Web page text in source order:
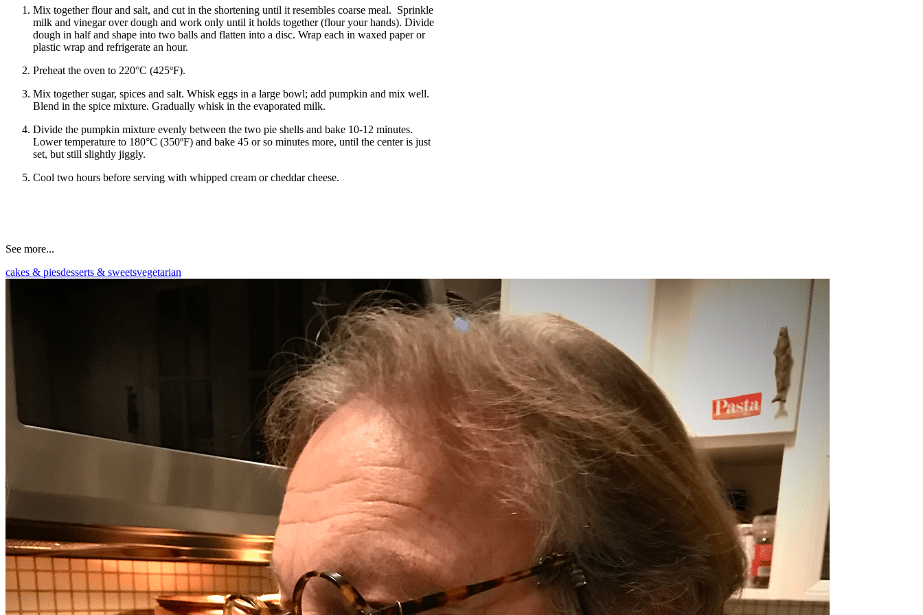
Mix together flour and salt, and cut in the shortening until it resembles coarse meal. Sprinkle
milk and vinegar over dough and work only until it holds together (flour your hands). Divide
dough in half and shape into two balls and flatten into a disc. Wrap each in waxed paper or
plastic wrap and refrigerate an hour.
Preheat the oven to 220°C (425ºF).
Mix together sugar, spices and salt. Whisk eggs in a large bowl; add pumpkin and mix well.
Blend in the spice mixture. Gradually whisk in the evaporated milk.
Divide the pumpkin mixture evenly between the two pie shells and bake 10-12 minutes.
Lower temperature to 180°C (350ºF) and bake 45 or so minutes more, until the center is just
set, but still slightly jiggly.
Cool two hours before serving with whipped cream or cheddar cheese.
See more...
cakes & piesdesserts & sweetsvegetarian